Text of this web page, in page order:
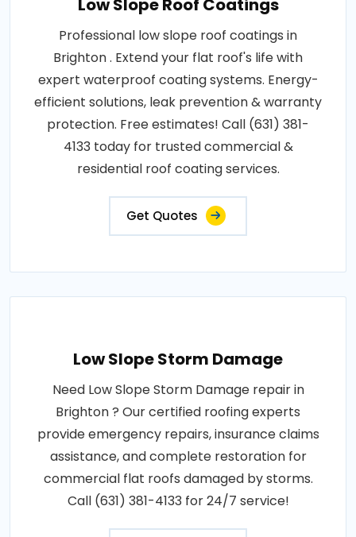
Low Slope Roof Coatings
Professional low slope roof coatings in
Brighton . Extend your flat roof's life with
expert waterproof coating systems. Energy-
efficient solutions, leak prevention & warranty
protection. Free estimates! Call (631) 381-
4133 today for trusted commercial &
residential roof coating services.
Get Quotes
Low Slope Storm Damage
Need Low Slope Storm Damage repair in
Brighton ? Our certified roofing experts
provide emergency repairs, insurance claims
assistance, and complete restoration for
commercial flat roofs damaged by storms.
Call (631) 381-4133 for 24/7 service!